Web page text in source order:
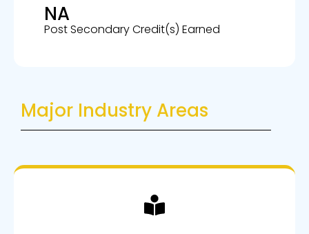
NA
Post Secondary Credit(s) Earned
Major Industry Areas